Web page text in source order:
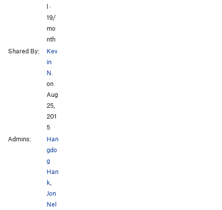
l ·
19/
mo
nth
Shared By:
Kev
in
N.
on
Aug
25,
201
5
Admins:
Han
gdo
g
Han
k
Jon
Nel